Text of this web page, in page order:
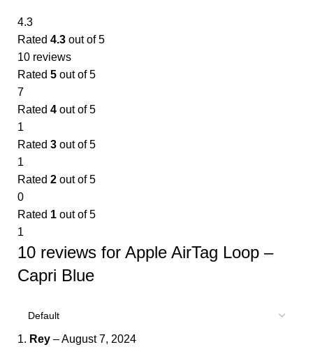
4.3
Rated 4.3 out of 5
10 reviews
Rated 5 out of 5
7
Rated 4 out of 5
1
Rated 3 out of 5
1
Rated 2 out of 5
0
Rated 1 out of 5
1
10 reviews for Apple AirTag Loop –
Capri Blue
Rey –August 7, 2024